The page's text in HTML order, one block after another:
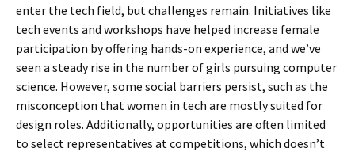
enter the tech field, but challenges remain. Initiatives like
tech events and workshops have helped increase female
participation by offering hands-on experience, and we’ve
seen a steady rise in the number of girls pursuing computer
science. However, some social barriers persist, such as the
misconception that women in tech are mostly suited for
design roles. Additionally, opportunities are often limited
to select representatives at competitions, which doesn’t